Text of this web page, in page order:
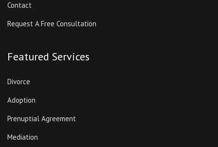
Contact
Request A Free Consultation
Featured Services
Divorce
Adoption
Prenuptial Agreement
Mediation